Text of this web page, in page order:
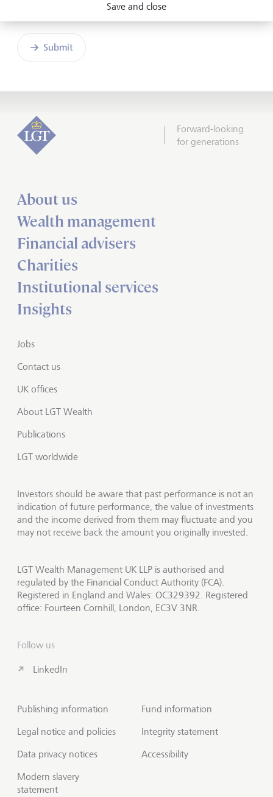
Submit
Forward-looking
for generations
About us
Wealth management
Financial advisers
Charities
Institutional services
Insights
Jobs
Contact us
UK offices
About LGT Wealth
Publications
LGT worldwide
Investors should be aware that past performance is not an
indication of future performance, the value of investments
and the income derived from them may fluctuate and you
may not receive back the amount you originally invested.
LGT Wealth Management UK LLP is authorised and
regulated by the Financial Conduct Authority (FCA).
Registered in England and Wales: OC329392. Registered
office: Fourteen Cornhill, London, EC3V 3NR.
Follow us
LinkedIn
Publishing information
Legal notice and policies
Data privacy notices
Modern slavery
statement
Fund information
Integrity statement
Accessibility
Save and close